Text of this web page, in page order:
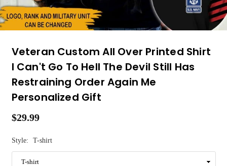
Veteran Custom All Over Printed Shirt
I Can't Go To Hell The Devil Still Has
Restraining Order Again Me
Personalized Gift
Regular
$29.99
Style: T-shirt